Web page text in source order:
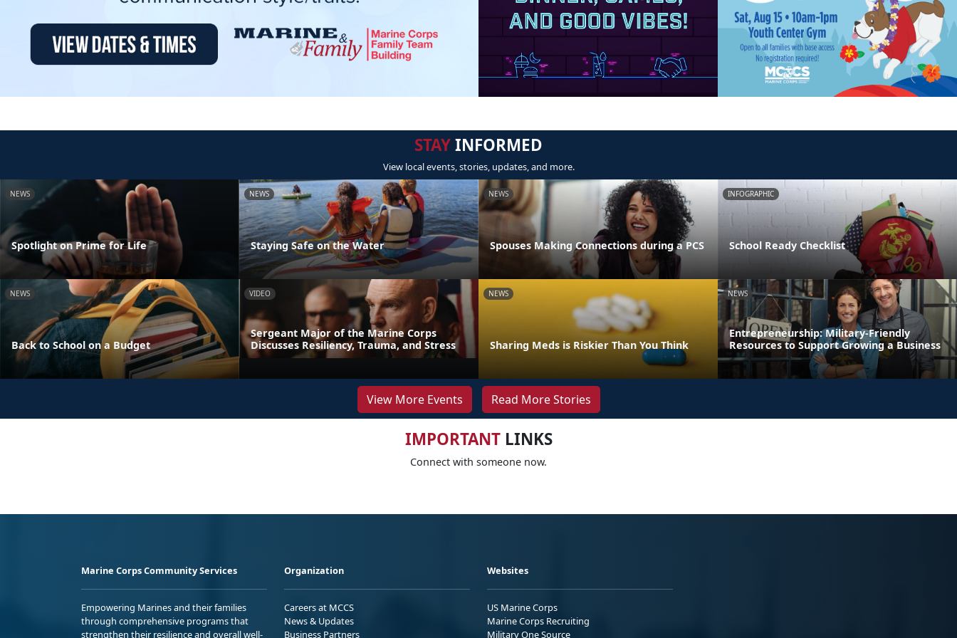
STAYINFORMED
View local events, stories, updates, and more.
NEWS
Spotlight on Prime for Life
NEWS
Staying Safe on the Water
NEWS
Spouses Making Connections during a PCS
INFOGRAPHIC
School Ready Checklist
NEWS
Back to School on a Budget
VIDEO
Sergeant Major of the Marine Corps
Discusses Resiliency, Trauma, and Stress
NEWS
Sharing Meds is Riskier Than You Think
NEWS
Entrepreneurship: Military-Friendly
Resources to Support Growing a Business
View More Events Read More Stories
IMPORTANTLINKS
Connect with someone now.
Marine Corps Community Services
Empowering Marines and their families
through comprehensive programs that
strengthen their resilience and overall well-
Organization
Careers at MCCS
News & Updates
Business Partners
Websites
US Marine Corps
Marine Corps Recruiting
Military One Source